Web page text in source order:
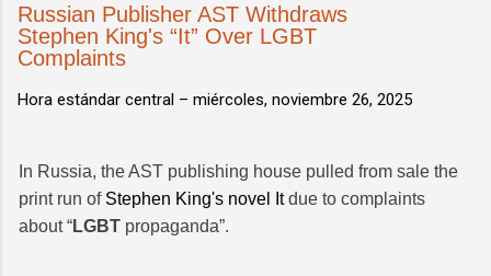
Russian Publisher AST Withdraws
Stephen King's “It” Over LGBT
Complaints
Hora estándar central – miércoles, noviembre 26, 2025
In Russia, the AST publishing house pulled from sale the
print run of Stephen King's novel Itdue to complaints
about “LGBT propaganda”.